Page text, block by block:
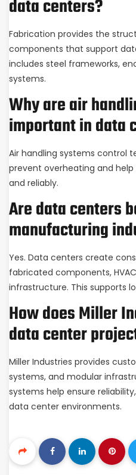
data centers?
Fabrication provides the
components that support
includes steel frameworks,
systems.
Why are air
important in data
Air handling systems control
prevent overheating and
and reliably.
Are data centers
manufacturing
Yes. Data centers create
fabricated components,
infrastructure. This supports
How does Miller
data center
Miller Industries provides
systems, and modular
systems help ensure
data center environments.